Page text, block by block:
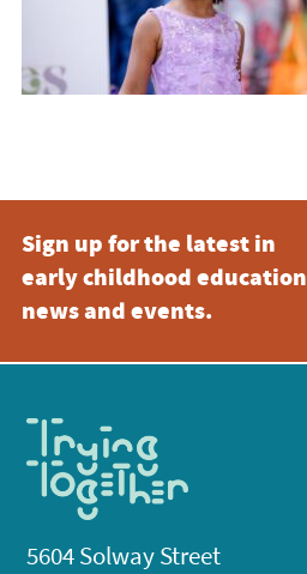
Sign up for the latest in
early childhood education
news and events.
5604 Solway Street